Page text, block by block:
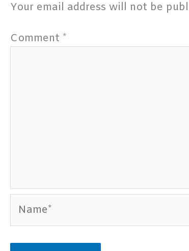
Your email address will not be
Comment *